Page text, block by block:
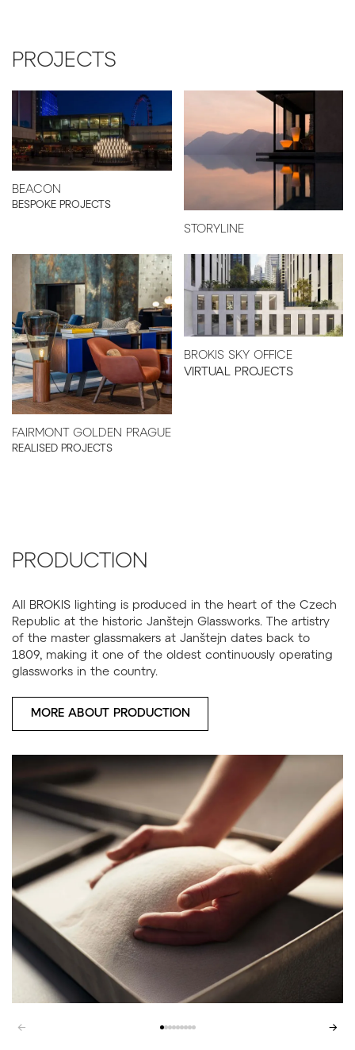
PROJECTS
BEACON
BESPOKE PROJECTS
STORYLINE
FAIRMONT GOLDEN PRAGUE
REALISED PROJECTS
BROKIS SKY OFFICE
VIRTUAL PROJECTS
← →
PRODUCTION
All BROKIS lighting is produced in the heart of the Czech
Republic at the historic Janštejn Glassworks. The artistry
of the master glassmakers at Janštejn dates back to
1809, making it one of the oldest continuously operating
glassworks in the country.
MORE ABOUT PRODUCTION